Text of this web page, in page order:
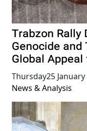
Trabzon Rally
Genocide
Global
Thursday25 January
News & Analysis